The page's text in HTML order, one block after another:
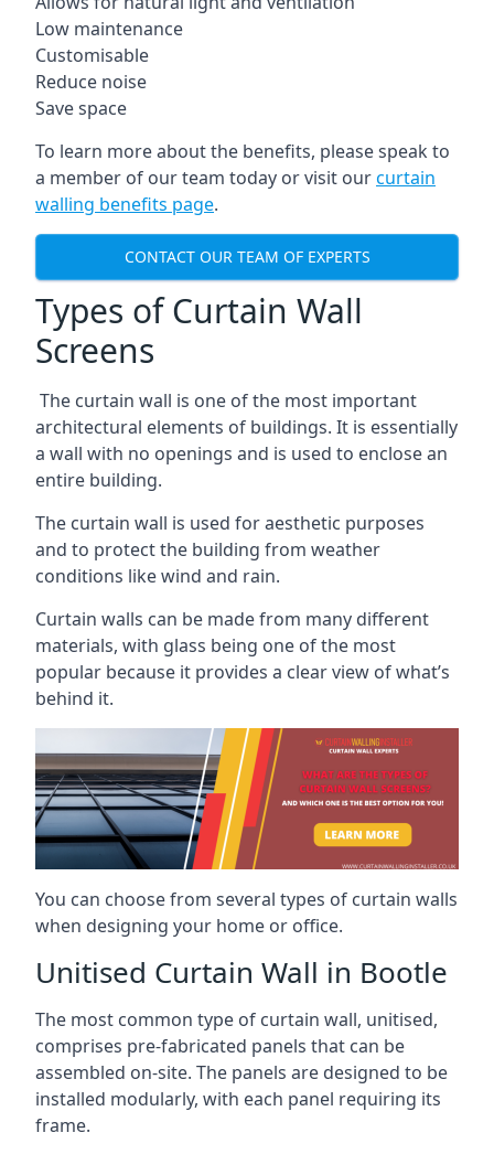
Low maintenance
Customisable
Reduce noise
Save space
To learn more about the benefits, please speak to
a member of our team today or visit ourcurtain
walling benefits page.
CONTACT OUR TEAM OF EXPERTS
Types of Curtain Wall
Screens
The curtain wall is one of the most important
architectural elements of buildings. It is essentially
a wall with no openings and is used to enclose an
entire building.
The curtain wall is used for aesthetic purposes
and to protect the building from weather
conditions like wind and rain.
Curtain walls can be made from many different
materials, with glass being one of the most
popular because it provides a clear view of what’s
behind it.
You can choose from several types of curtain walls
when designing your home or office.
Unitised Curtain Wall in Bootle
The most common type of curtain wall, unitised,
comprises pre-fabricated panels that can be
assembled on-site. The panels are designed to be
installed modularly, with each panel requiring its
frame.